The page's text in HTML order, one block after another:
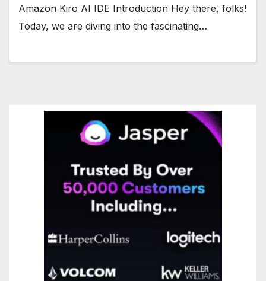
Amazon Kiro AI IDE Introduction Hey there, folks!
Today, we are diving into the fascinating…